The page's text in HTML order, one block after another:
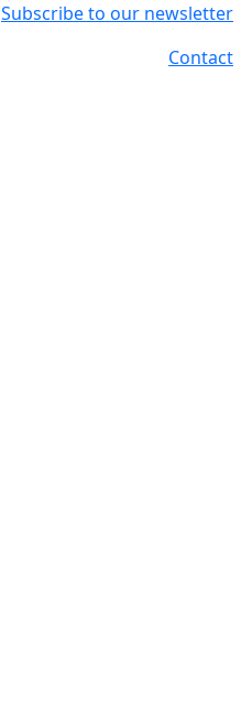
Subscribe to our newsletter
Contact